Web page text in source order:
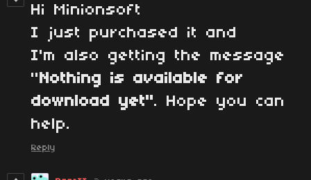
Hi Minionsoft
I just purchased it and
I'm also getting the message
"Nothing is available for
download yet". Hope you can
help.
Reply